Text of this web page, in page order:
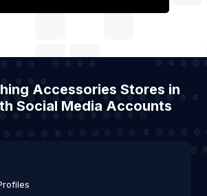
Accessories Stores in
Social Media Accounts